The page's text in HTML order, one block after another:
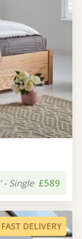
- Single £589
FAST DELIVERY